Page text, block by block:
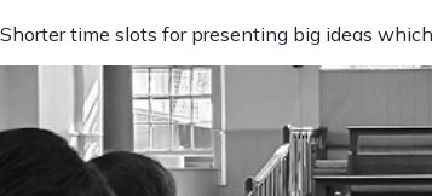
Shorter time slots for presenting big ideas